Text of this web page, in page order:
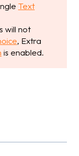
Text
will not
, Extra
is enabled.